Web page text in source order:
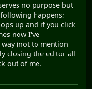
no purpose but
happens;
up and if you click
now I've
(not to mention
closing the editor all
out of me.